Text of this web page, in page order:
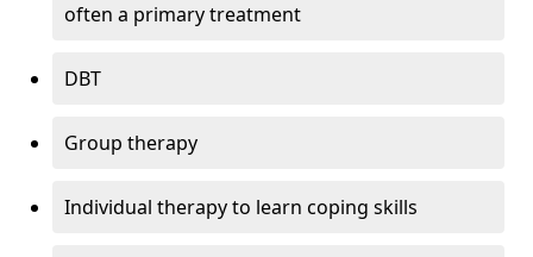
often a primary treatment
DBT
Group therapy
Individual therapy to learn coping skills